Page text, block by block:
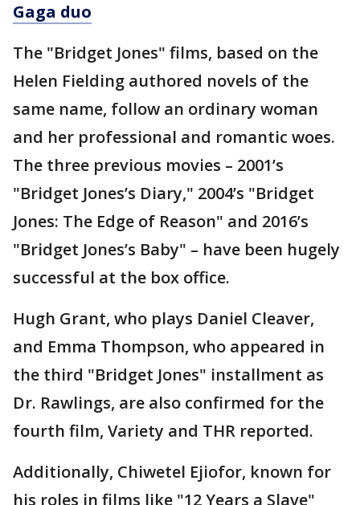
Gaga duo
The "Bridget Jones" films, based on the
Helen Fielding authored novels of the
same name, follow an ordinary woman
and her professional and romantic woes.
The three previous movies – 2001’s
"Bridget Jones’s Diary," 2004’s "Bridget
Jones: The Edge of Reason" and 2016’s
"Bridget Jones’s Baby" – have been hugely
successful at the box office.
Hugh Grant, who plays Daniel Cleaver,
and Emma Thompson, who appeared in
the third "Bridget Jones" installment as
Dr. Rawlings, are also confirmed for the
fourth film, Variety and THR reported.
Additionally, Chiwetel Ejiofor, known for
his roles in films like "12 Years a Slave"